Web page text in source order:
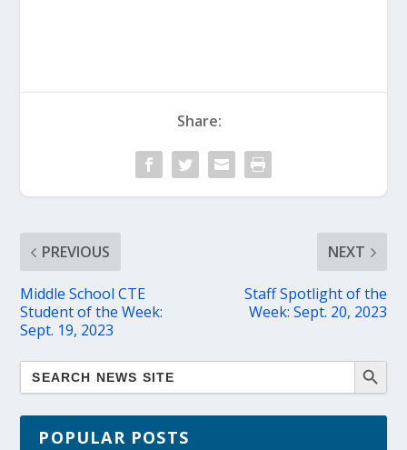
Share:
PREVIOUS
Middle School CTE
Student of the Week:
Sept. 19, 2023
NEXT
Staff Spotlight of the
Week: Sept. 20, 2023
POPULAR POSTS